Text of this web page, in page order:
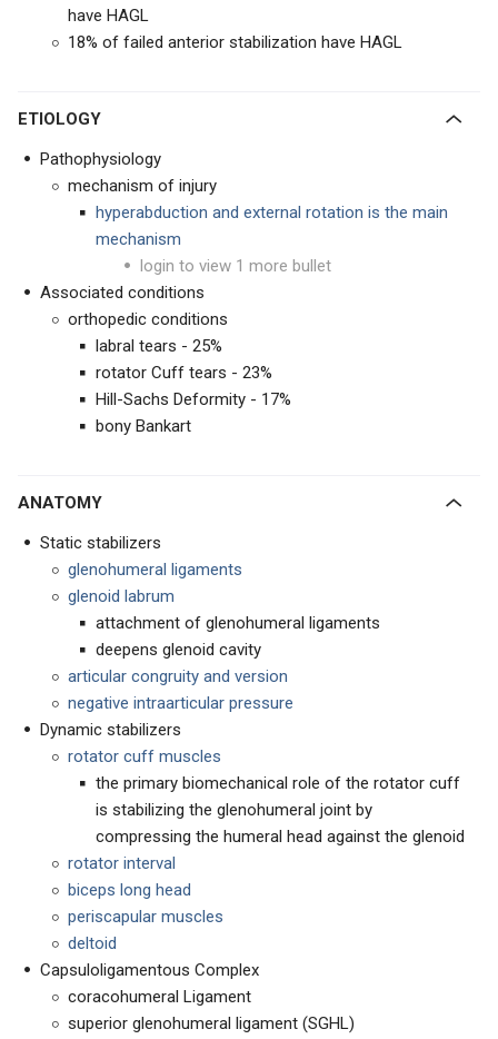
have HAGL
18% of failed anterior stabilization have HAGL
ETIOLOGY
Pathophysiology
mechanism of injury
hyperabduction and external rotation is the main
mechanism
login to view 1 more bullet
Associated conditions
orthopedic conditions
labral tears - 25%
rotator Cuff tears - 23%
Hill-Sachs Deformity - 17%
bony Bankart
ANATOMY
Static stabilizers
glenohumeral ligaments
glenoid labrum
attachment of glenohumeral ligaments
deepens glenoid cavity
articular congruity and version
negative intraarticular pressure
Dynamic stabilizers
rotator cuff muscles
the primary biomechanical role of the rotator cuff
is stabilizing the glenohumeral joint by
compressing the humeral head against the glenoid
rotator interval
biceps long head
periscapular muscles
deltoid
Capsuloligamentous Complex
coracohumeral Ligament
superior glenohumeral ligament (SGHL)